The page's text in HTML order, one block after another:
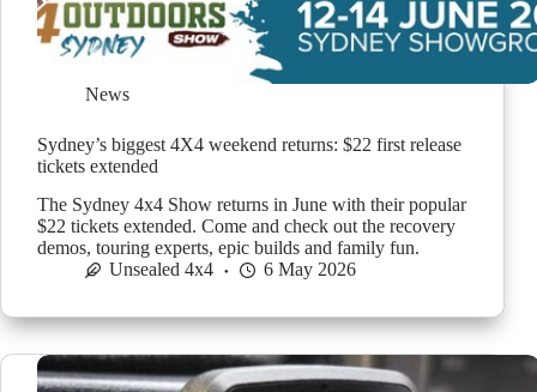
News
Sydney’s biggest 4X4 weekend returns: $22 first release
tickets extended
The Sydney 4x4 Show returns in June with their popular
$22 tickets extended. Come and check out the recovery
demos, touring experts, epic builds and family fun.
Unsealed 4x4
6 May 2026